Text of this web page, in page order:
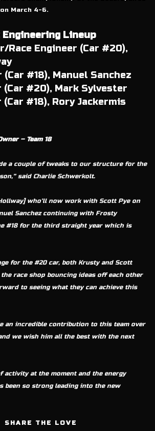
March 4-6.
Engineering Lineup
Race Engineer (Car #20),
(Car #18), Manuel Sanchez
(Car #20), Mark Sylvester
(Car #18), Rory Jackermis
– Team 18
a couple of tweaks to our structure for the
said Charlie Schwerkolt.
[Hollway] who’ll now work with Scott Pye on
Sanchez continuing with Frosty
#18 for the third straight year which is
for the #20 car, both Krusty and Scott
race shop bouncing ideas off each other
to seeing what they can achieve this
an incredible contribution to this team over
we wish him all the best with the next
activity at the moment and the energy
been so strong leading into the new
SHARE THE LOVE